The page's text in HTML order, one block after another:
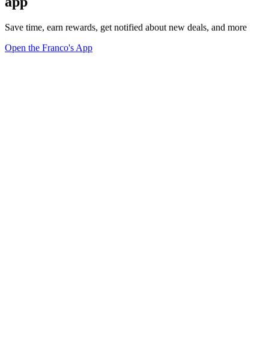
Save time, earn rewards, get notified about new deals, and more
Open the Franco's App